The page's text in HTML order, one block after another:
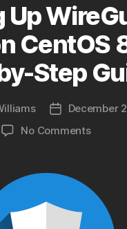
Up
CentOS
Step
PostDecember
No Commentson
VPN
on
CentOS